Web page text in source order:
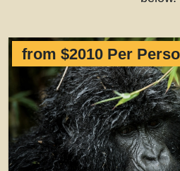
from $2010 Per